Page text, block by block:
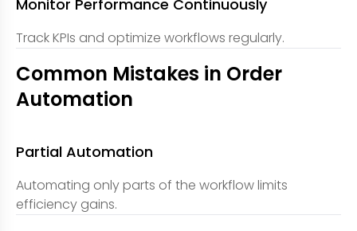
Monitor Performance Continuously
Track KPIs and optimize workflows regularly.
Common Mistakes in Order
Automation
Partial Automation
Automating only parts of the workflow limits
efficiency gains.